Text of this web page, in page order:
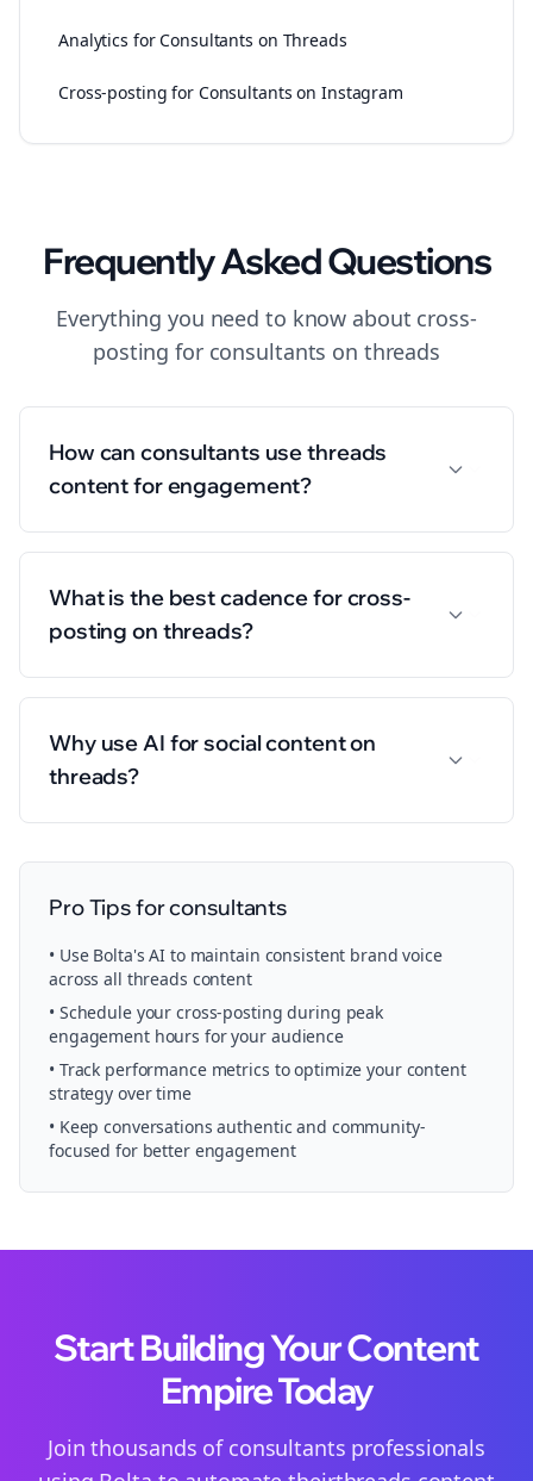
Analytics for Consultants on Threads
Cross-posting for Consultants on Instagram
Frequently Asked Questions
Everything you need to know about cross-
posting for consultants on threads
How can consultants use threads
content for engagement?
What is the best cadence for cross-
posting on threads?
Why use AI for social content on
threads?
Pro Tips forconsultants
• Use Bolta's AI to maintain consistent brand voice
across all threads content
• Schedule yourcross-posting during peak
engagement hours for your audience
• Track performance metrics to optimize your content
strategy over time
• Keep conversations authentic and community-
focused for better engagement
Start Building Your Content
Empire Today
Join thousands of consultants professionals